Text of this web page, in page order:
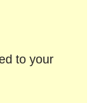
to your